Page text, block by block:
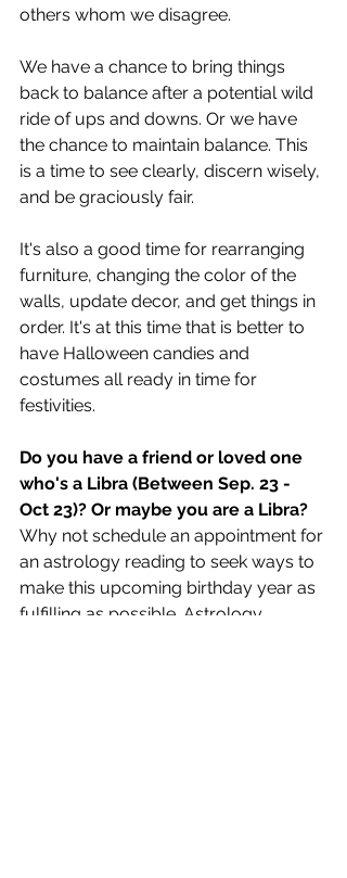
others whom we disagree.
We have a chance to bring things
back to balance after a potential wild
ride of ups and downs. Or we have
the chance to maintain balance. This
is a time to see clearly, discern wisely,
and be graciously fair.
It's also a good time for rearranging
furniture, changing the color of the
walls, update decor, and get things in
order. It's at this time that is better to
have Halloween candies and
costumes all ready in time for
festivities.
Do you have a friend or loved one
who's a Libra (Between Sep. 23 -
Oct 23)? Or maybe you are a Libra?
Why not schedule an appointment for
an astrology reading to seek ways to
make this upcoming birthday year as
fulfilling as possible. Astrology